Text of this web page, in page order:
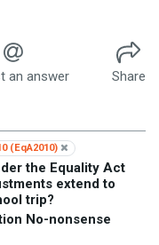
an answer
Share
(EqA2010)
the Equality Act
extend to
trip?
No-nonsense